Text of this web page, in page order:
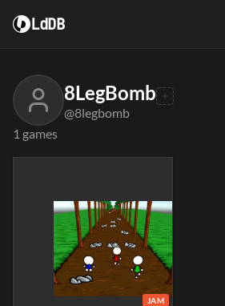
LdDB
8LegBomb
@8legbomb
1 games
JAM